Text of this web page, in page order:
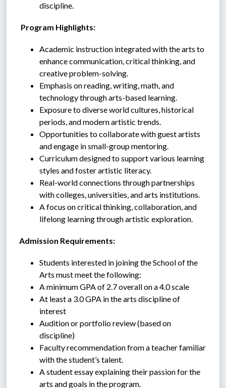
discipline.
Program Highlights:
Academic instruction integrated with the arts to
enhance communication, critical thinking, and
creative problem-solving.
Emphasis on reading, writing, math, and
technology through arts-based learning.
Exposure to diverse world cultures, historical
periods, and modern artistic trends.
Opportunities to collaborate with guest artists
and engage in small-group mentoring.
Curriculum designed to support various learning
styles and foster artistic literacy.
Real-world connections through partnerships
with colleges, universities, and arts institutions.
A focus on critical thinking, collaboration, and
lifelong learning through artistic exploration.
Admission Requirements:
Students interested in joining the School of the
Arts must meet the following:
A minimum GPA of 2.7 overall on a 4.0 scale
At least a 3.0 GPA in the arts discipline of
interest
Audition or portfolio review (based on
discipline)
Faculty recommendationfrom a teacher familiar
with the student’s talent.
A student essay explaining their passion for the
arts and goals in the program.